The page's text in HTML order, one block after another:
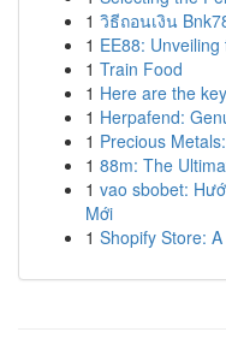
1 วิธีถอนเงิน
1 EE88:
1 Train Food
1 Here are the
1 Herpafend:
1 Precious
1 88m: The
1 vao sbobet:
Mới
1 Shopify Store: